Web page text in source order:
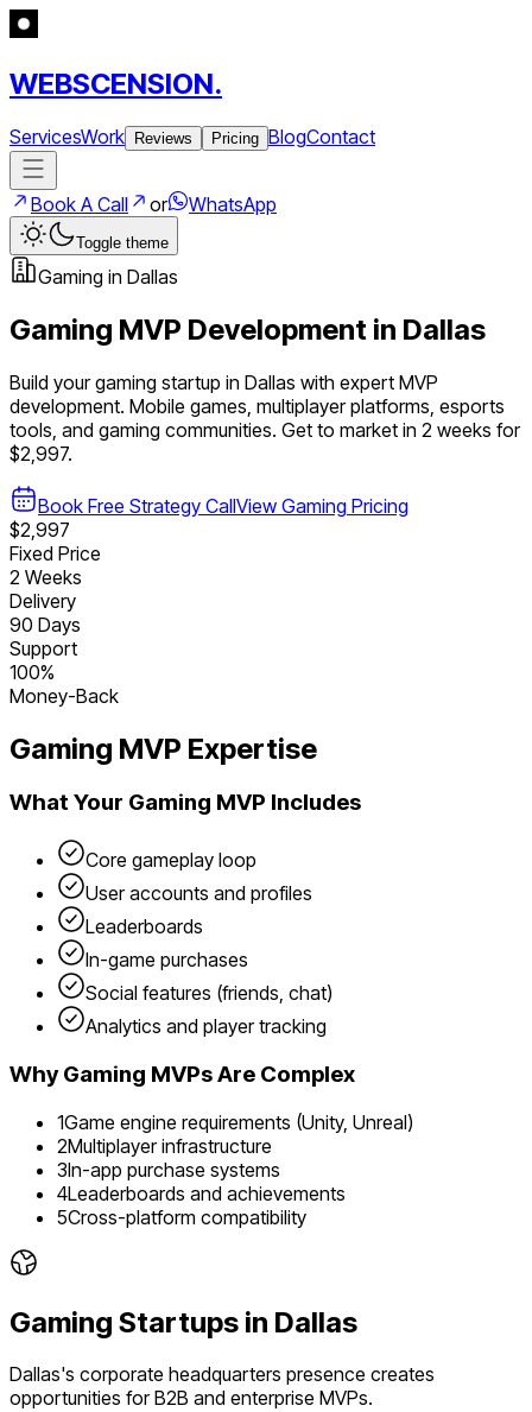
WEBSCENSION.
ServicesWork Reviews Pricing BlogContact
Book A Call or WhatsApp
Toggle theme
Gaming in Dallas
Gaming MVP Development in Dallas
Build yourgaming startup in Dallas with expert MVP
development. Mobile games, multiplayer platforms, esports
tools, and gaming communities. Get to market in 2 weeks for
$2,997.
Book Free Strategy CallView Gaming Pricing
$2,997
Fixed Price
2 Weeks
Delivery
90 Days
Support
100%
Money-Back
Gaming MVP Expertise
What Your Gaming MVP Includes
Core gameplay loop
User accounts and profiles
Leaderboards
In-game purchases
Social features (friends, chat)
Analytics and player tracking
WhyGaming MVPs Are Complex
1Game engine requirements (Unity, Unreal)
2Multiplayer infrastructure
3In-app purchase systems
4Leaderboards and achievements
5Cross-platform compatibility
Gaming Startups in Dallas
Dallas's corporate headquarters presence creates
opportunities for B2B and enterprise MVPs.